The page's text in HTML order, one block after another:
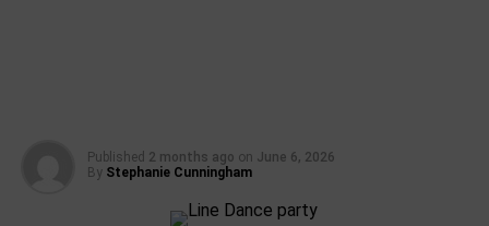
Published 2 months ago on June 6, 2026
By Stephanie Cunningham